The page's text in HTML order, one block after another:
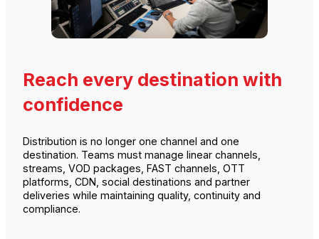
Reach every destination with
confidence
Distribution is no longer one channel and one
destination. Teams must manage linear channels,
streams, VOD packages, FAST channels, OTT
platforms, CDN, social destinations and partner
deliveries while maintaining quality, continuity and
compliance.